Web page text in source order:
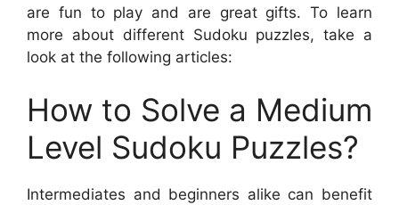
are fun to play and are great gifts. To learn
more about different Sudoku puzzles, take a
look at the following articles:
How to Solve a Medium
Level Sudoku Puzzles?
Intermediates and beginners alike can benefit